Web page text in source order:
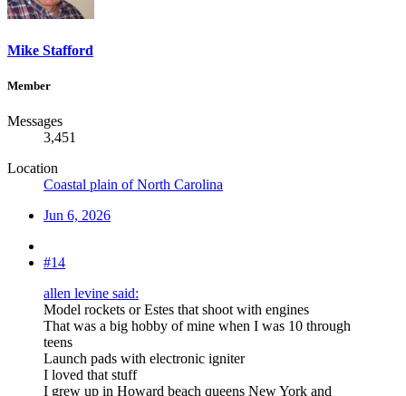
Mike Stafford
Member
Messages
3,451
Location
Coastal plain of North Carolina
Jun 6, 2026
#14
allen levine said:
Model rockets or Estes that shoot with engines
That was a big hobby of mine when I was 10 through
teens
Launch pads with electronic igniter
I loved that stuff
I grew up in Howard beach queens New York and